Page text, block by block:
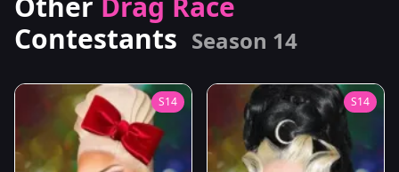
Contestants Season 14
S14 S14